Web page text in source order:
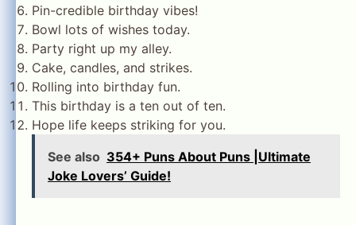
Pin-credible birthday vibes!
Bowl lots of wishes today.
Party right up my alley.
Cake, candles, and strikes.
Rolling into birthday fun.
This birthday is a ten out of ten.
Hope life keeps striking for you.
See also 354+ Puns About Puns |Ultimate
Joke Lovers’ Guide!